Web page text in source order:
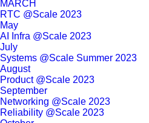
MARCH
RTC @Scale 2023
May
AI Infra @Scale 2023
July
Systems @Scale Summer 2023
August
Product @Scale 2023
September
Networking @Scale 2023
Reliability @Scale 2023